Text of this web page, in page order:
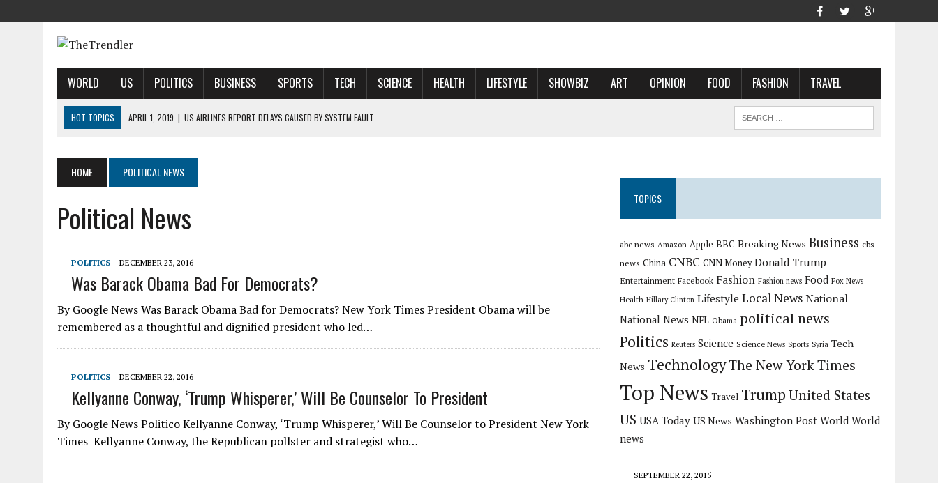
WORLD US POLITICS BUSINESS SPORTS TECH SCIENCE HEALTH LIFESTYLE SHOWBIZ ART OPINION FOOD FASHION TRAVEL
HOT TOPICS APRIL 1, 2019 | US AIRLINES REPORT DELAYS CAUSED BY SYSTEM FAULT
APRIL 1, 2019 | HARRIS’ CALL FOR REFORM COLLIDES WITH HER PAST
APRIL 1, 2019
AIRBNB TAKES STAKE IN INDIAN HOTEL-BOOKING STARTUP OYO
HOME POLITICAL NEWS
Political News
POLITICS DECEMBER 23, 2016
Was Barack Obama Bad For Democrats?
By Google News Was Barack Obama Bad for Democrats? New York Times President Obama will be
remembered as a thoughtful and dignified president who led…
POLITICS DECEMBER 22, 2016
Kellyanne Conway, ‘Trump Whisperer,’ Will Be Counselor To President
By Google News Politico Kellyanne Conway, ‘Trump Whisperer,’ Will Be Counselor to President New York
Times ‎ Kellyanne Conway, the Republican pollster and strategist who…
TOPICS
abc news Amazon Apple BBC Breaking News Business cbs
news China CNBC CNN Money Donald Trump
Entertainment Facebook Fashion Fashion news Food Fox News
Health Hillary Clinton Lifestyle Local News National
National News NFL Obama political news
Politics Reuters Science Science News Sports Syria Tech
News TechnologyThe New York Times
Top News Travel Trump United States
US USA Today US News Washington Post World World
news
SEPTEMBER 22, 2015